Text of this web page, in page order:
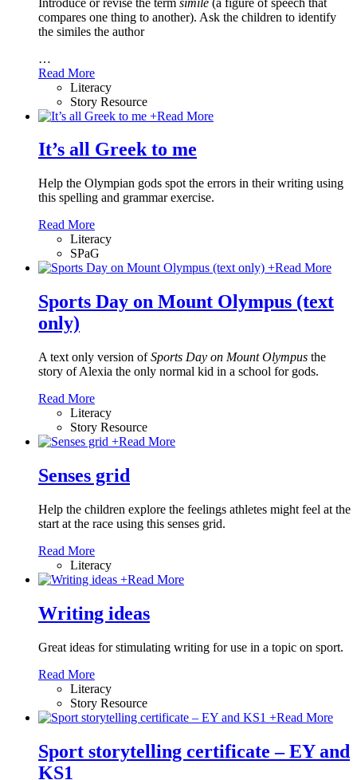
compares one thing to another). Ask the children to identify
the similes the author
…
Read More
Literacy
Story Resource
+Read More
It’s all Greek to me
Help the Olympian gods spot the errors in their writing using
this spelling and grammar exercise.
Read More
Literacy
SPaG
+Read More
Sports Day on Mount Olympus (text
only)
A text only version ofSports Day on Mount Olympus the
story of Alexia the only normal kid in a school for gods.
Read More
Literacy
Story Resource
+Read More
Senses grid
Help the children explore the feelings athletes might feel at the
start at the race using this senses grid.
Read More
Literacy
+Read More
Writing ideas
Great ideas for stimulating writing for use in a topic on sport.
Read More
Literacy
Story Resource
+Read More
Sport storytelling certificate – EY and
KS1